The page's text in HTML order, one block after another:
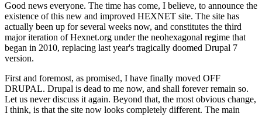
Good news everyone. The time has come, I believe, to announce the
existence of this new and improved HEXNET site. The site has
actually been up for several weeks now, and constitutes the third
major iteration of Hexnet.org under the neohexagonal regime that
began in 2010, replacing last year's tragically doomed Drupal 7
version.
First and foremost, as promised, I have finally moved OFF
DRUPAL. Drupal is dead to me now, and shall forever remain so.
Let us never discuss it again. Beyond that, the most obvious change,
I think, is that the site now looks completely different. The main